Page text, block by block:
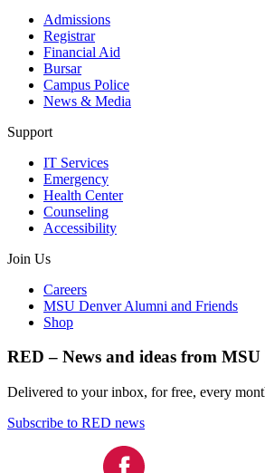
Admissions
Registrar
Financial Aid
Bursar
Campus Police
News & Media
Support
IT Services
Emergency
Health Center
Counseling
Accessibility
Join Us
Careers
MSU Denver Alumni and Friends
Shop
RED – News and ideas from MSU
Delivered to your inbox, for free, every
Subscribe to RED news